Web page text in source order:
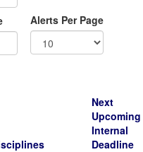
Alerts Per Page
Next
Upcoming
Internal
Deadline